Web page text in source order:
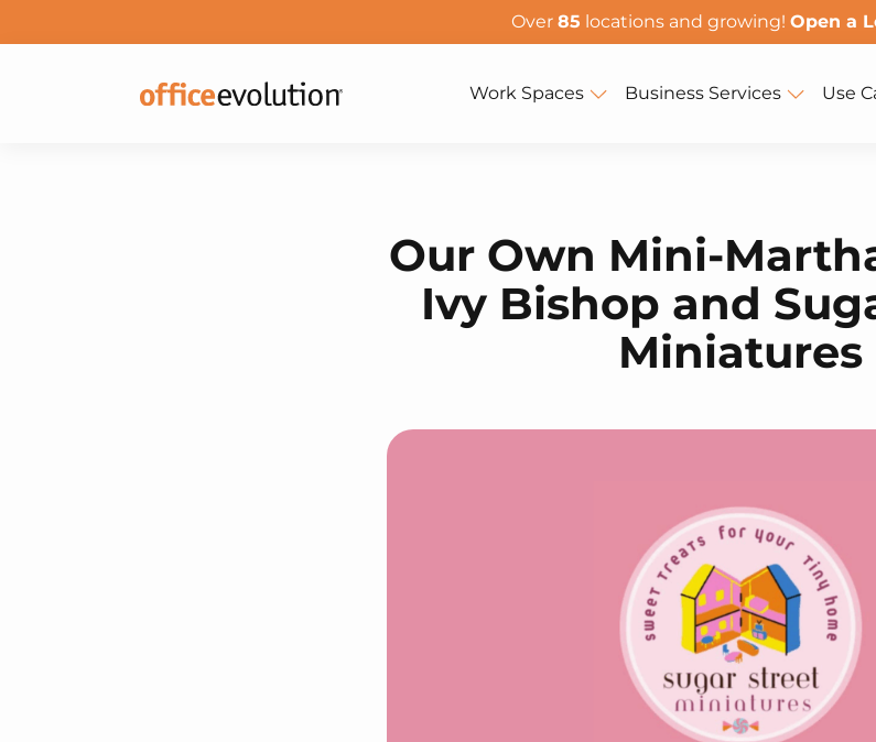
Over 85 locations and growing! Open a
Work Spaces Business Services Use
Our Own Mini-
Ivy Bishop and
Miniatures